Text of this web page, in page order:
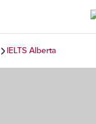
IELTS Alberta